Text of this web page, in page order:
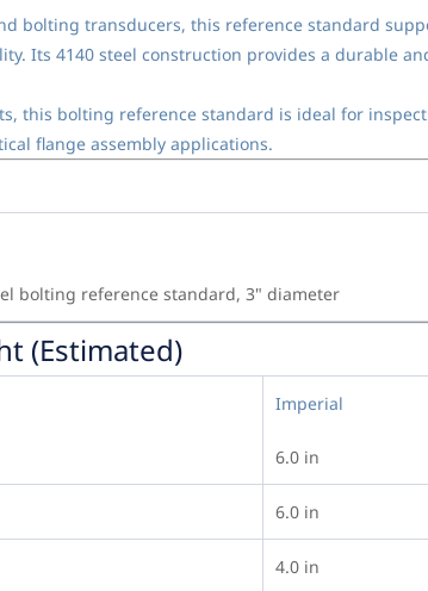
bolting transducers, this reference standard
Its 4140 steel construction provides a durable
this bolting reference standard is ideal for
flange assembly applications.
bolting reference standard, 3" diameter
(Estimated)
Imperial
6.0 in
6.0 in
4.0 in